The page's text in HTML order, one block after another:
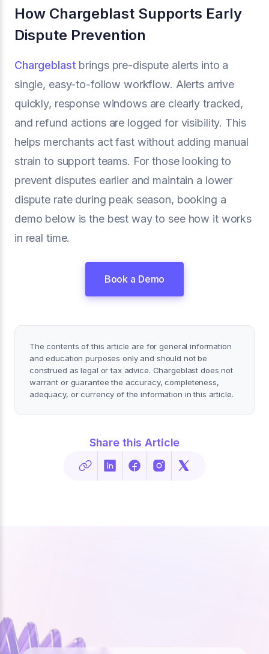
How Chargeblast Supports Early
Dispute Prevention
Chargeblast brings pre-dispute alerts into a
single, easy-to-follow workflow. Alerts arrive
quickly, response windows are clearly tracked,
and refund actions are logged for visibility. This
helps merchants act fast without adding manual
strain to support teams. For those looking to
prevent disputes earlier and maintain a lower
dispute rate during peak season, booking a
demo below is the best way to see how it works
in real time.
Book a Demo
The contents of this article are for general information
and education purposes only and should not be
construed as legal or tax advice. Chargeblast does not
warrant or guarantee the accuracy, completeness,
adequacy, or currency of the information in this article.
Share this Article